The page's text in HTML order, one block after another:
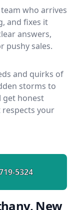
who arrives
and fixes it
answers,
pushy sales.
and quirks of
storms to
get honest
respects your
5324
New